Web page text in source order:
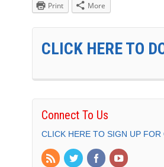
Print
More
CLICK HERE TO
Connect To Us
CLICK HERE TO SIGN UP